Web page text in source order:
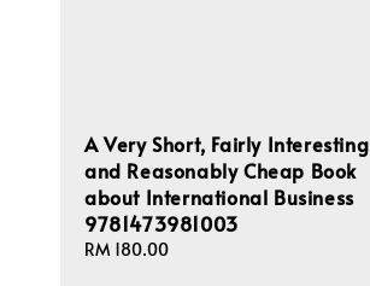
A Very Short, Fairly Interesting
and Reasonably Cheap Book
about International Business
9781473981003
Regular
RM 180.00